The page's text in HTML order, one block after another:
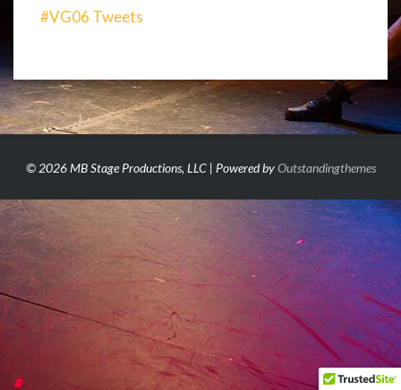
#VG06 Tweets
© 2026 MB Stage Productions, LLC | Powered byOutstandingthemes